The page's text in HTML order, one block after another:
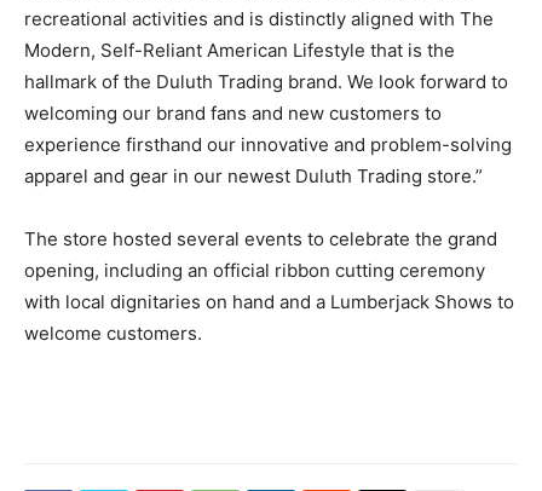
recreational activities and is distinctly aligned with The
Modern, Self-Reliant American Lifestyle that is the
hallmark of the Duluth Trading brand. We look forward to
welcoming our brand fans and new customers to
experience firsthand our innovative and problem-solving
apparel and gear in our newest Duluth Trading store.”
The store hosted several events to celebrate the grand
opening, including an official ribbon cutting ceremony
with local dignitaries on hand and a Lumberjack Shows to
welcome customers.